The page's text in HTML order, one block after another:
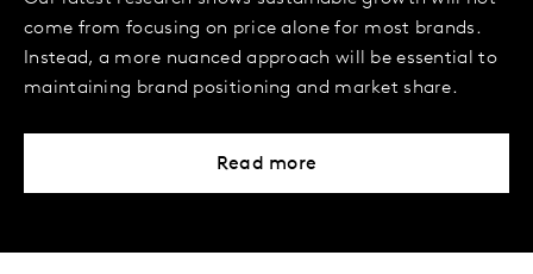
come from focusing on price alone for most brands.
Instead, a more nuanced approach will be essential to
maintaining brand positioning and market share.
Read more